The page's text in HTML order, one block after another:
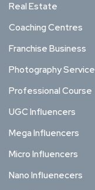
Real Estate
Coaching Centres
Franchise Business
Photography Service
Professional Course
UGC Influencers
Mega Influencers
Micro Influencers
Nano Influenecers